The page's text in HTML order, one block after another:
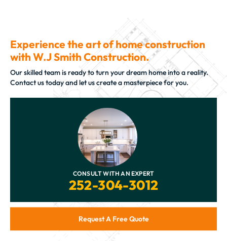
Experience the art of home construction
with W.J Smith Construction.
Our skilled team is ready to turn your dream home into a reality.
Contact us today and let us create a masterpiece for you.
CONSULT WITH AN EXPERT
252-304-3012
Request A Free Quote